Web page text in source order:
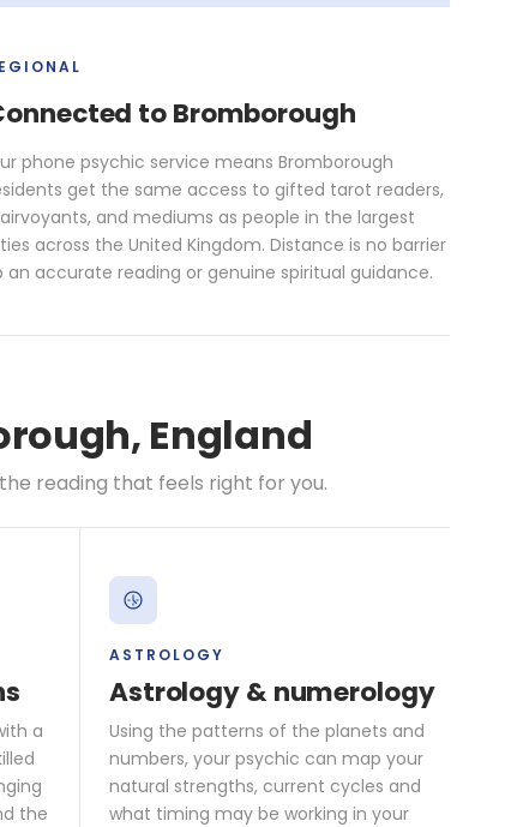
to Bromborough
phone psychic service means Bromborough
get the same access to gifted tarot readers,
and mediums as people in the largest
across the United Kingdom. Distance is no barrier
an accurate reading or genuine spiritual guidance.
England
reading that feels right for you.
a
the
ASTROLOGY
Astrology & numerology
Using the patterns of the planets and
numbers, your psychic can map your
natural strengths, current cycles and
what timing may be working in your